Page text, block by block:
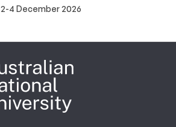
2-4 December 2026